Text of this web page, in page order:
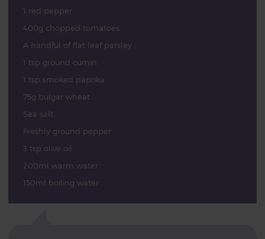
1 red pepper
400g chopped tomatoes
A handful of flat leaf parsley
1 tsp ground cumin
1 tsp smoked paprika
75g bulgar wheat
Sea salt
Freshly ground pepper
3 tsp olive oil
200ml warm water
150ml boiling water